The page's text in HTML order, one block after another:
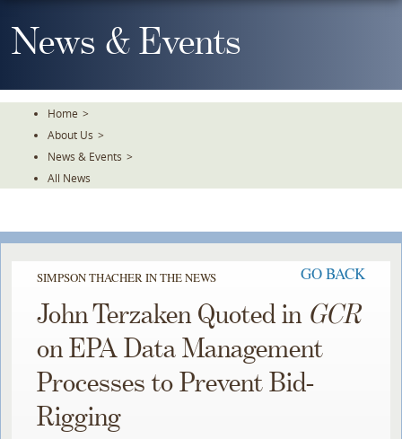
To
TheNews & Events
Home >
About Us >
News & Events >
All News
SIMPSON THACHER IN THE NEWS GO BACK
John Terzaken Quoted in GCR
on EPA Data Management
Processes to Prevent Bid-
Rigging